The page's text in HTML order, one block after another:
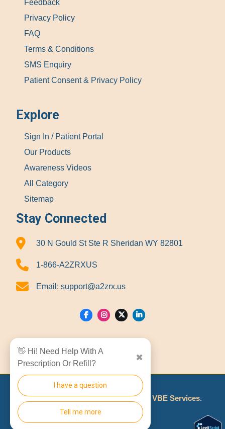
Feedback
Privacy Policy
FAQ
Terms & Conditions
SMS Enquiry
Patient Consent & Privacy Policy
Explore
Sign In / Patient Portal
Our Products
Awareness Videos
All Category
Sitemap
Stay Connected
30 N Gould St Ste R Sheridan WY 82801
1-866-A2ZRXUS
Email: support@a2zrx.us
© 2026A2Z RX LLCMade With VBE Services.
👋 Hi! Need Help With A
Prescription Or Refill?
✖
I have a question
Tell me more